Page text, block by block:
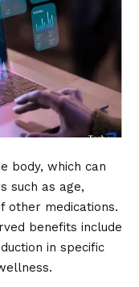
body, which can
such as age,
other medications.
benefits include
in specific